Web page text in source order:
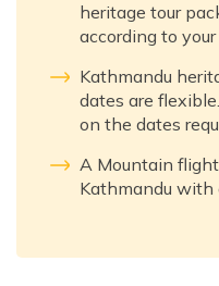
heritage tour
according to
Kathmandu
dates are
on the dates
A Mountain
Kathmandu with